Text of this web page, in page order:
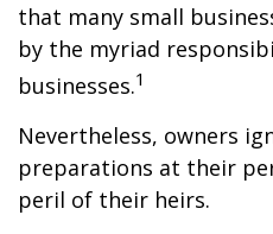
that many small
by the myriad
businesses.1
Nevertheless, owners
preparations at their
peril of their heirs.